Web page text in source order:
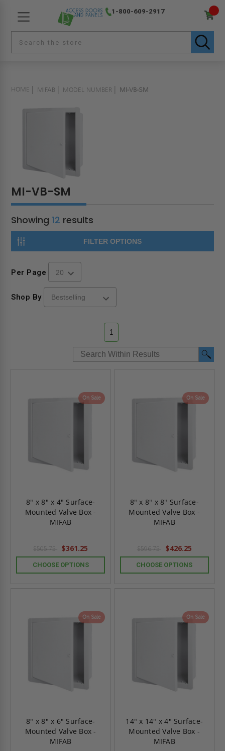
1-800-609-2917
HOME MIFAB MODEL NUMBER MI-VB-SM
MI-VB-SM
Showing12 results
FILTER OPTIONS
Per Page
Shop By
1
On Sale
8" x 8" x 4" Surface-
Mounted Valve Box -
MIFAB
$505.75 $361.25
CHOOSE OPTIONS
On Sale
8" x 8" x 8" Surface-
Mounted Valve Box -
MIFAB
$596.75 $426.25
CHOOSE OPTIONS
On Sale
8" x 8" x 6" Surface-
Mounted Valve Box -
MIFAB
On Sale
14" x 14" x 4" Surface-
Mounted Valve Box -
MIFAB